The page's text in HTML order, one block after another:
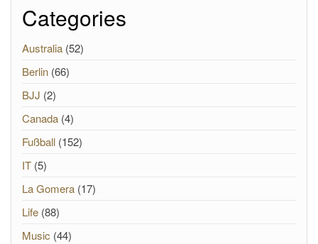
Categories
Australia (52)
Berlin (66)
BJJ (2)
Canada (4)
Fußball (152)
IT (5)
La Gomera (17)
Life (88)
Music (44)